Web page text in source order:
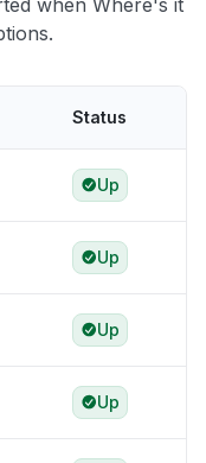
when Where's it
Status
Up
Up
Up
Up